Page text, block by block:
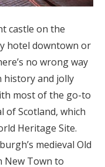
castle on the
hotel downtown or
no wrong way
history and jolly
most of the go-to
of Scotland, which
Heritage Site.
medieval Old
New Town to